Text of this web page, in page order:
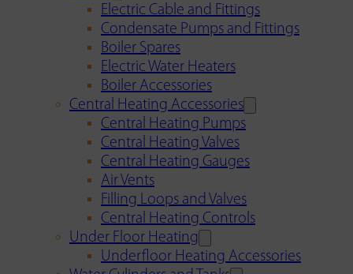
Electric Cable and Fittings
Condensate Pumps and Fittings
Boiler Spares
Electric Water Heaters
Boiler Accessories
Central Heating Accessories
Central Heating Pumps
Central Heating Valves
Central Heating Gauges
Air Vents
Filling Loops and Valves
Central Heating Controls
Under Floor Heating
Underfloor Heating Accessories